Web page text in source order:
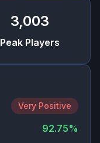
3,003
Peak Players
Very Positive
92.75%